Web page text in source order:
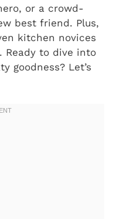
or a crowd-
best friend. Plus,
kitchen novices
Ready to dive into
goodness? Let’s